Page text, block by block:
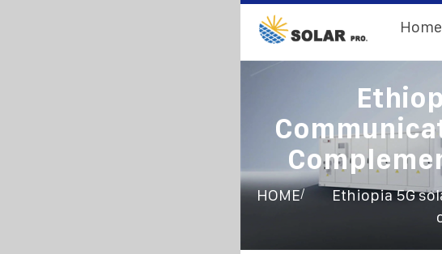
Home
HOME/
Ethiopia 5G